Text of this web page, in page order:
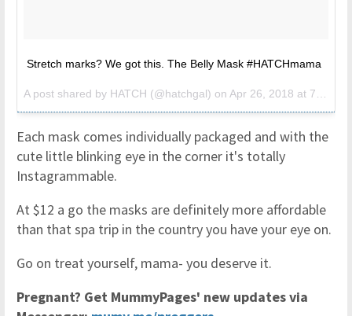
Stretch marks? We got this. The Belly Mask #HATCHmama
A post shared by HATCH (@hatchgal) on Apr 26, 2018 at 7:22am PDT
Each mask comes individually packaged and with the
cute little blinking eye in the corner it's totally
Instagrammable.
At $12 a go the masks are definitely more affordable
than that spa trip in the country you have your eye on.
Go on treat yourself, mama- you deserve it.
Pregnant? Get MummyPages' new updates via